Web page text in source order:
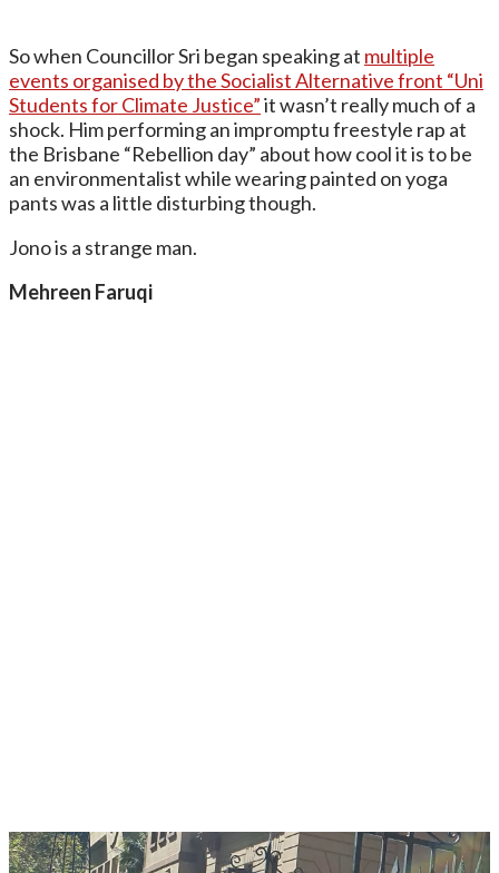
So when Councillor Sri began speaking at multiple
events organised by the Socialist Alternative front “Uni
Students for Climate Justice”it wasn’t really much of a
shock. Him performing an impromptu freestyle rap at
the Brisbane “Rebellion day” about how cool it is to be
an environmentalist while wearing painted on yoga
pants was a little disturbing though.
Jono is a strange man.
Mehreen Faruqi